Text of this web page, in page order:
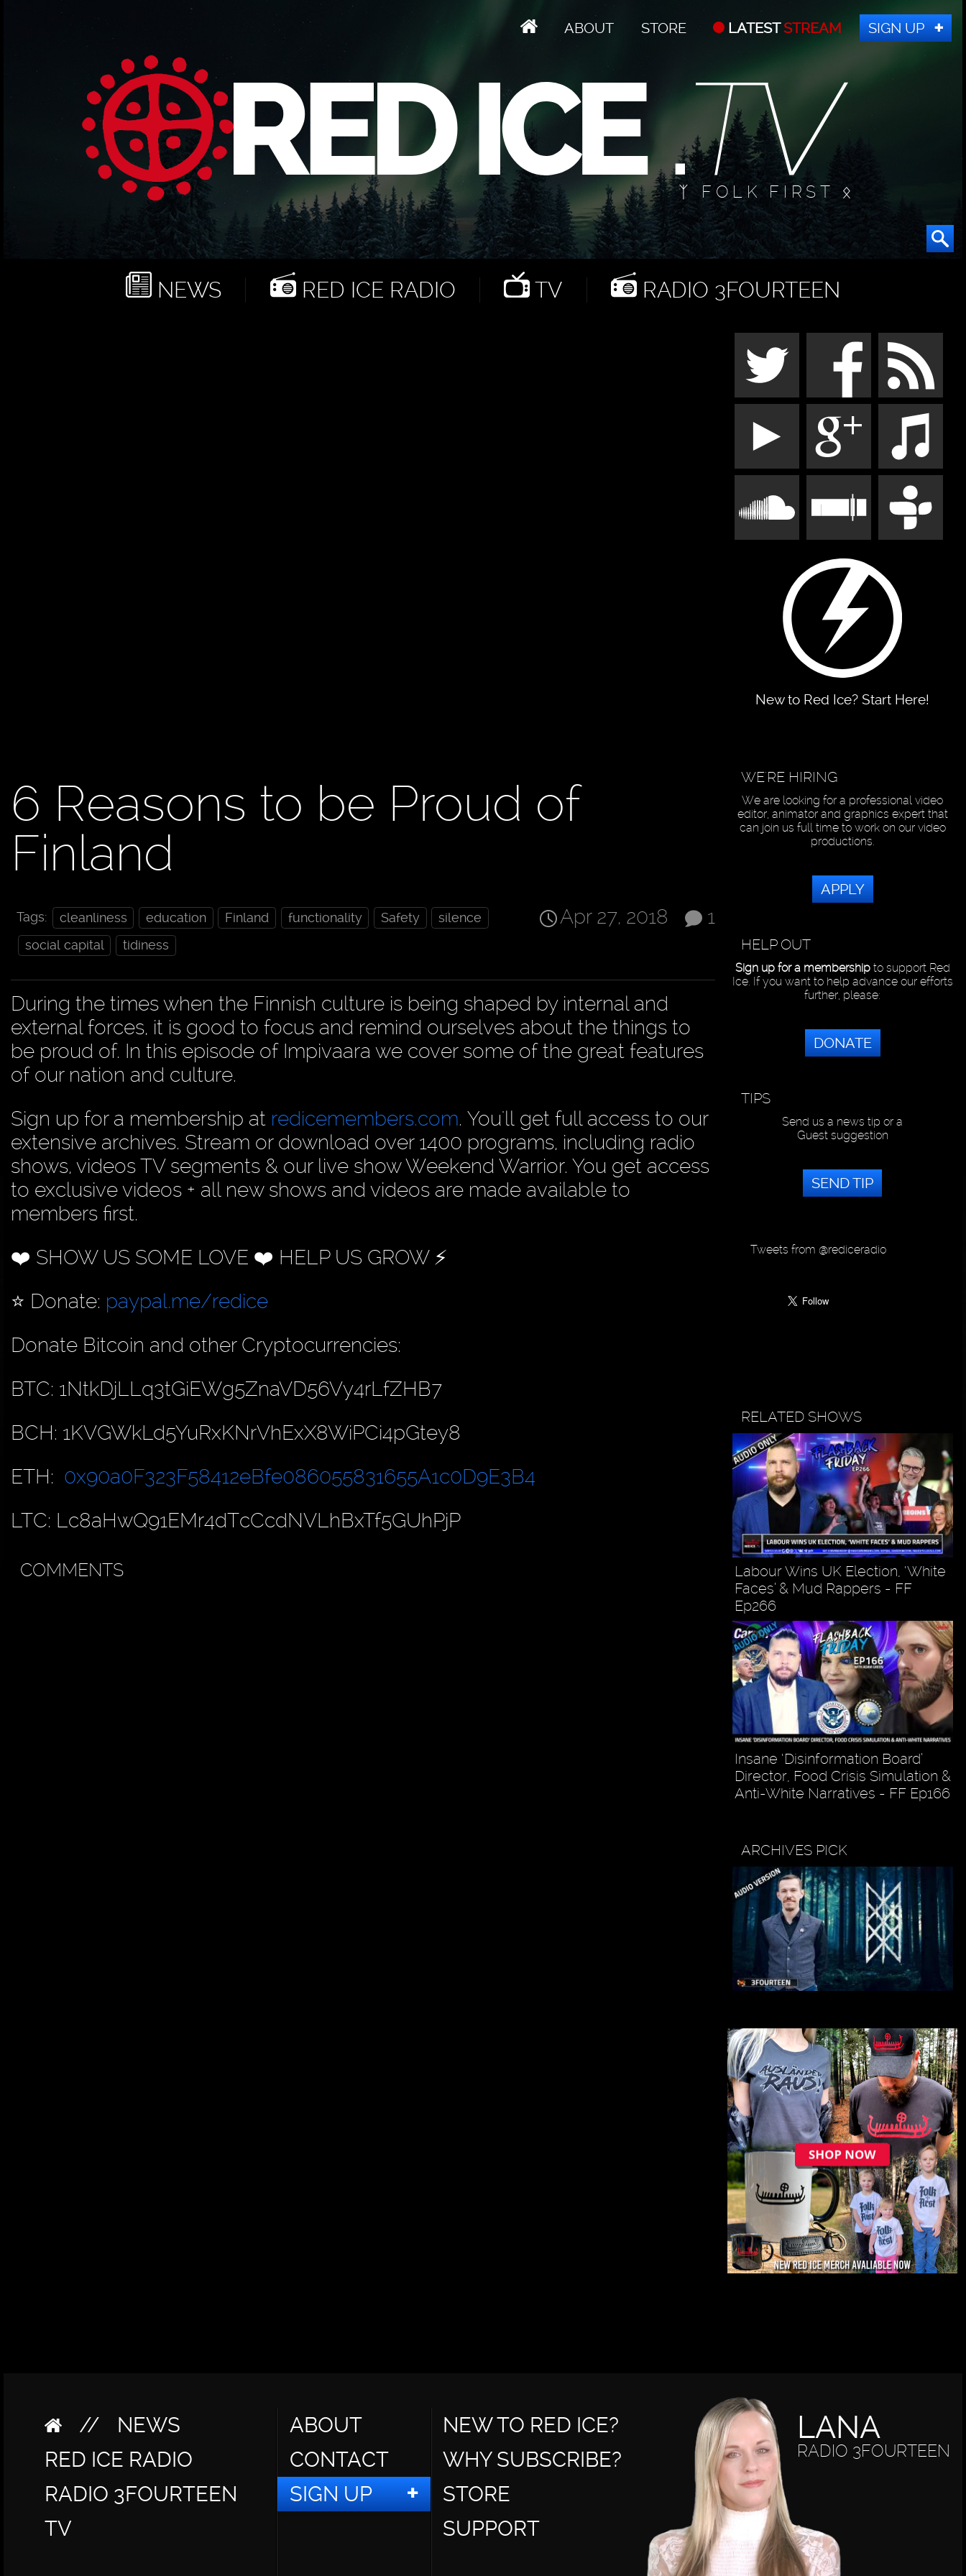
ABOUT STORE LATESTSTREAM SIGN UP
ᛉ FOLK FIRST ᛟ
NEWS RED ICE RADIO TV RADIO 3FOURTEEN
New to Red Ice? Start Here!
6 Reasons to be Proud of
Finland
1
Apr 27, 2018
Tags: cleanliness education Finland functionality Safety
silence
social capital
tidiness
During the times when the Finnish culture is being shaped by internal and
external forces, it is good to focus and remind ourselves about the things to
be proud of. In this episode of Impivaara we cover some of the great features
of our nation and culture.
Sign up for a membership at redicemembers.com. You'll get full access to our
extensive archives. Stream or download over 1400 programs, including radio
shows, videos TV segments & our live show Weekend Warrior. You get access
to exclusive videos + all new shows and videos are made available to
members first.
❤️ SHOW US SOME LOVE ❤️ HELP US GROW ⚡️
⭐️ Donate: paypal.me/redice
Donate Bitcoin and other Cryptocurrencies:
BTC: 1NtkDjLLq3tGiEWg5ZnaVD56Vy4rLfZHB7
BCH: 1KVGWkLd5YuRxKNrVhExX8WiPCi4pGtey8
ETH: 0x90a0F323F58412eBfe086055831655A1c0D9E3B4
LTC: Lc8aHwQ91EMr4dTcCcdNVLhBxTf5GUhPjP
COMMENTS
WE'RE HIRING
We are looking for a professional video
editor, animator and graphics expert that
can join us full time to work on our video
productions.
APPLY
HELP OUT
Sign up for a membershipto support Red
Ice. If you want to help advance our efforts
further, please:
DONATE
TIPS
Send us a news tip or a
Guest suggestion
SEND TIP
Tweets from @rediceradio
RELATED SHOWS
Labour Wins UK Election, ‘White
Faces’ & Mud Rappers - FF
Ep266
Insane ‘Disinformation Board’
Director, Food Crisis Simulation &
Anti-White Narratives - FF Ep166
ARCHIVES PICK
//
NEWS
RED ICE RADIO
RADIO 3FOURTEEN
TV
ABOUT
CONTACT
SIGN UP
NEW TO RED ICE?
WHY SUBSCRIBE?
STORE
SUPPORT
LANA
RADIO 3FOURTEEN